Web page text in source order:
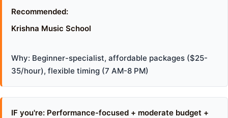
Recommended:
Krishna Music School
Why: Beginner-specialist, affordable packages ($25-
35/hour), flexible timing (7 AM-8 PM)
IF you're: Performance-focused + moderate budget +